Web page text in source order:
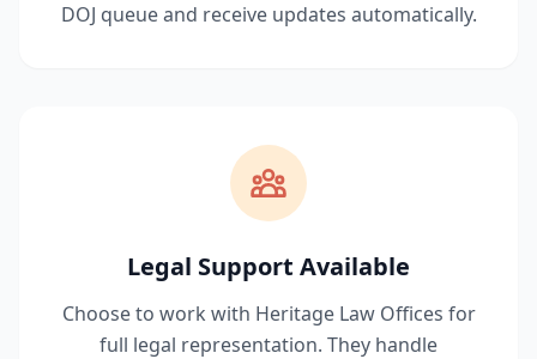
DOJ queue and receive updates automatically.
Legal Support Available
Choose to work with Heritage Law Offices for
full legal representation. They handle